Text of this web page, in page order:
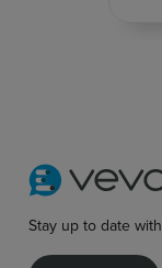
Stay up to date